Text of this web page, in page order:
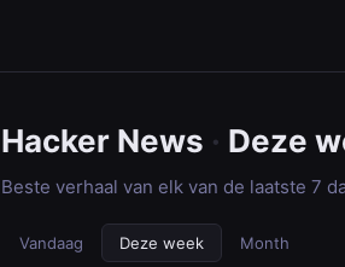
Hacker News · Deze
Beste verhaal van elk van de laatste 7
Vandaag Deze week Month